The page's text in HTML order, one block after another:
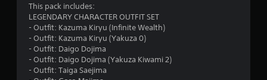
This pack includes:
LEGENDARY CHARACTER OUTFIT SET
- Outfit: Kazuma Kiryu (Infinite Wealth)
- Outfit: Kazuma Kiryu (Yakuza 0)
- Outfit: Daigo Dojima
- Outfit: Daigo Dojima (Yakuza Kiwami 2)
- Outfit: Taiga Saejima